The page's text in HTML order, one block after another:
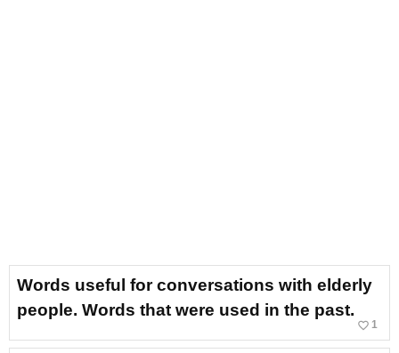
Words useful for conversations with elderly
people. Words that were used in the past.
favorite_border 1